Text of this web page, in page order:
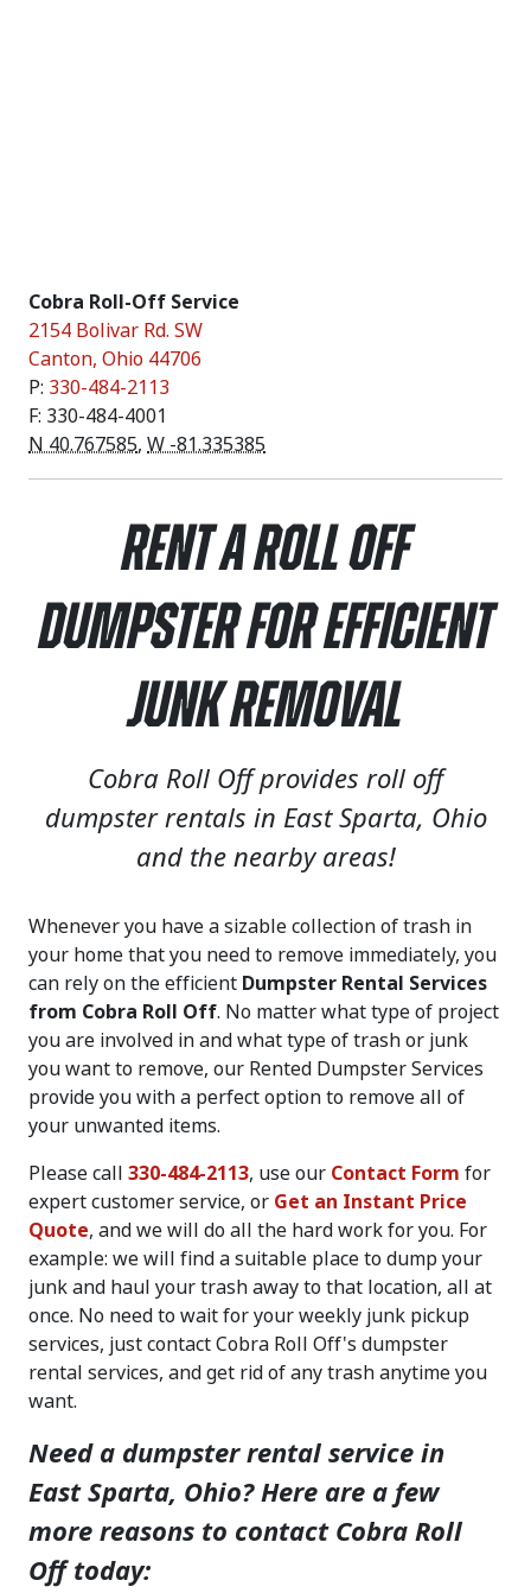
Cobra Roll-Off Service
2154 Bolivar Rd. SW
Canton, Ohio 44706
P: 330-484-2113
F: 330-484-4001
N 40.767585, W -81.335385
Rent a Roll Off
Dumpster for Efficient
Junk Removal
Cobra Roll Off provides roll off
dumpster rentals in East Sparta, Ohio
and the nearby areas!
Whenever you have a sizable collection of trash in
your home that you need to remove immediately, you
can rely on the efficient Dumpster Rental Services
from Cobra Roll Off. No matter what type of project
you are involved in and what type of trash or junk
you want to remove, our Rented Dumpster Services
provide you with a perfect option to remove all of
your unwanted items.
Please call 330-484-2113, use our Contact Form for
expert customer service, or Get an Instant Price
Quote, and we will do all the hard work for you. For
example: we will find a suitable place to dump your
junk and haul your trash away to that location, all at
once. No need to wait for your weekly junk pickup
services, just contact Cobra Roll Off's dumpster
rental services, and get rid of any trash anytime you
want.
Need a dumpster rental service in
East Sparta, Ohio? Here are a few
more reasons to contact Cobra Roll
Off today: